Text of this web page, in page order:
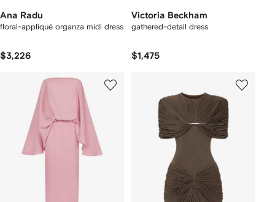
Ana Radu
floral-appliqué organza midi dress
$3,226
Victoria Beckham
gathered-detail dress
$1,475